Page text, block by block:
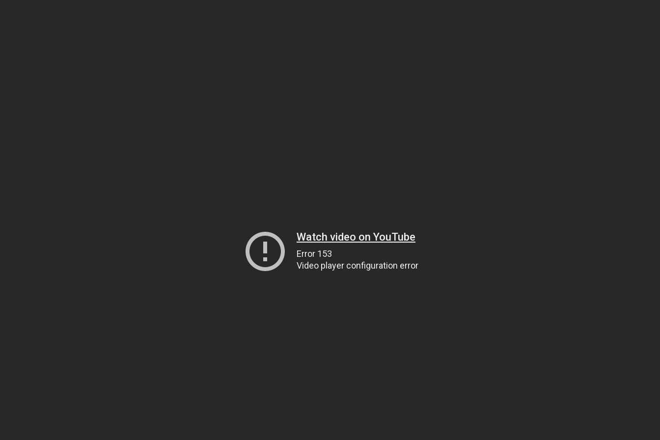
Watch video on YouTube
Error 153
Video player configuration error